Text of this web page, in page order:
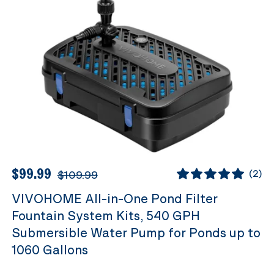
$99.99 $109.99 (2)
VIVOHOME All-in-One Pond Filter
Fountain System Kits, 540 GPH
Submersible Water Pump for Ponds up to
1060 Gallons